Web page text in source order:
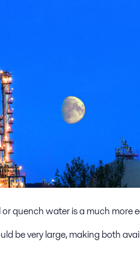
quench water is a much more
be very large, making both